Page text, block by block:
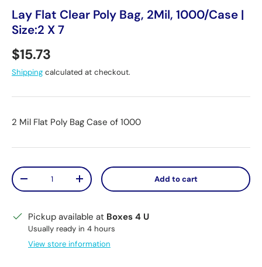
Lay Flat Clear Poly Bag, 2Mil, 1000/Case |
Size:2 X 7
Regular price
$15.73
Shipping calculated at checkout.
2 Mil Flat Poly Bag Case of 1000
Qty
Decrease quantityIncrease quantity Add to cart
Pickup available at Boxes 4 U
Usually ready in 4 hours
View store information